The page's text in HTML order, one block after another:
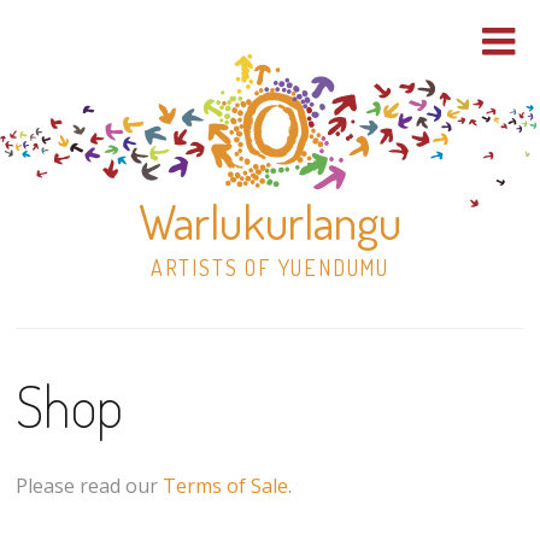
Warlukurlangu
ARTISTS OF YUENDUMU
Shop
Paintings
Shop
Please read our Terms of Sale.